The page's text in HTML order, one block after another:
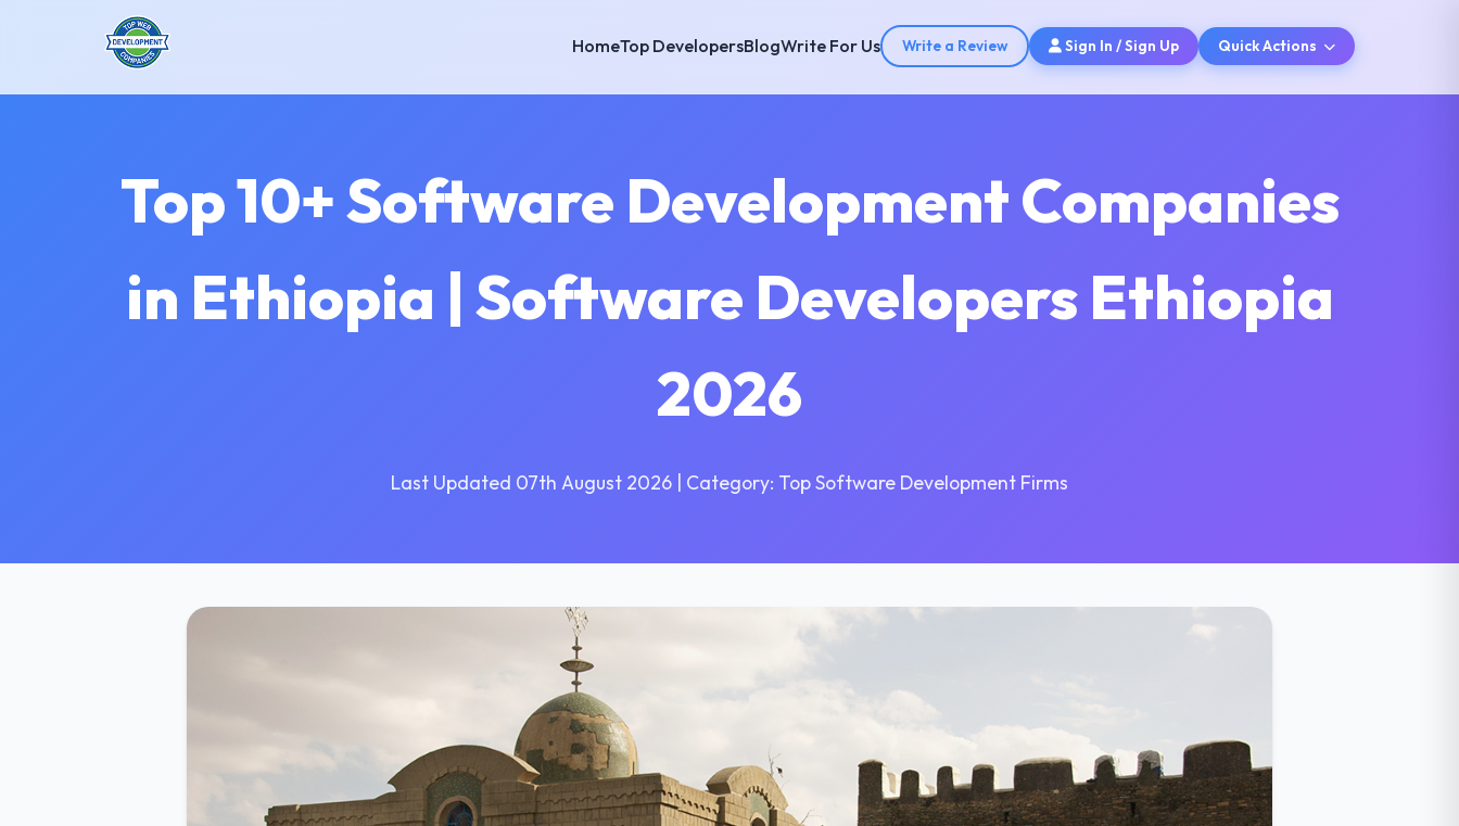
HomeTop DevelopersBlogWrite For Us Write a Review Sign In / Sign Up Quick Actions
Top 10+ Software Development Companies
in Ethiopia | Software Developers Ethiopia
2026
Last Updated 07th August 2026 | Category: Top Software Development Firms